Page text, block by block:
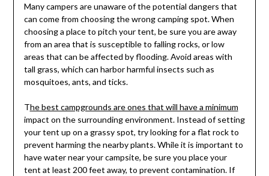
Many campers are unaware of the potential dangers that
can come from choosing the wrong camping spot. When
choosing a place to pitch your tent, be sure you are away
from an area that is susceptible to falling rocks, or low
areas that can be affected by flooding. Avoid areas with
tall grass, which can harbor harmful insects such as
mosquitoes, ants, and ticks.
The best campgrounds are ones that will have a minimum
impact on the surrounding environment. Instead of setting
your tent up on a grassy spot, try looking for a flat rock to
prevent harming the nearby plants. While it is important to
have water near your campsite, be sure you place your
tent at least 200 feet away, to prevent contamination. If